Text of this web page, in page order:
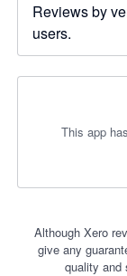
Reviews by
users.
This app
Although Xero
give any
quality and